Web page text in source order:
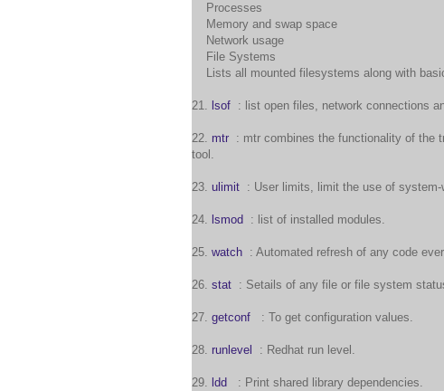
Processes
Memory and swap space
Network usage
File Systems
Lists all mounted filesystems along with
21. lsof : list open files, network connections
22. mtr : mtr combines the functionality of the
tool.
23. ulimit : User limits, limit the use of system-
24. lsmod : list of installed modules.
25. watch : Automated refresh of any code
26. stat : Setails of any file or file system
27. getconf : To get configuration values.
28. runlevel : Redhat run level.
29. ldd : Print shared library dependencies.